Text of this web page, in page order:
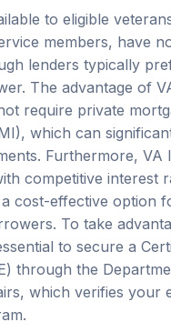
to eligible
members, have
lenders typically
The advantage of
require private
which can
Furthermore, VA
competitive interest
cost-effective option
To take
to secure a
through the
which verifies your